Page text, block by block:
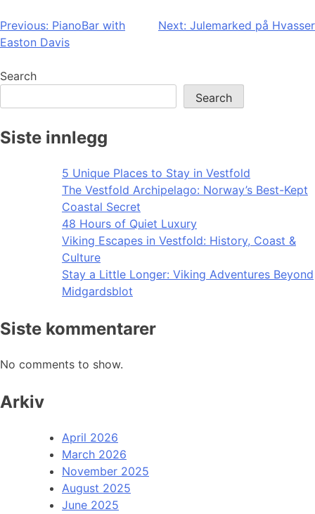
Post
navigation
Previous: PianoBar with
Easton Davis
Next: Julemarked på Hvasser
Search
Search
Siste innlegg
5 Unique Places to Stay in Vestfold
The Vestfold Archipelago: Norway’s Best-Kept
Coastal Secret
48 Hours of Quiet Luxury
Viking Escapes in Vestfold: History, Coast &
Culture
Stay a Little Longer: Viking Adventures Beyond
Midgardsblot
Siste kommentarer
No comments to show.
Arkiv
April 2026
March 2026
November 2025
August 2025
June 2025